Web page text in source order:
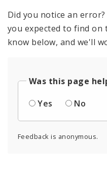
Did you notice an
you expected to find on
know below, and we'll
Was this page
Yes
No
Feedback is anonymous.